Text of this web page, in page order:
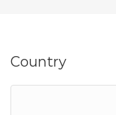
Country